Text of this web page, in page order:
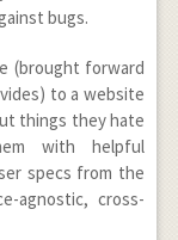
bugs.
(brought forward
to a website
things they hate
with helpful
specs from the
agnostic, cross-